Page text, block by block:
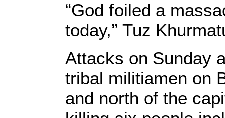
“God foiled a
today,” Tuz
Attacks on Sunday
tribal militiamen on
and north of the